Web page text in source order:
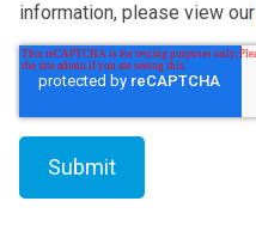
information, please view our